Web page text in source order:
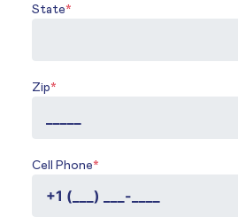
State*
Zip*
Cell Phone*